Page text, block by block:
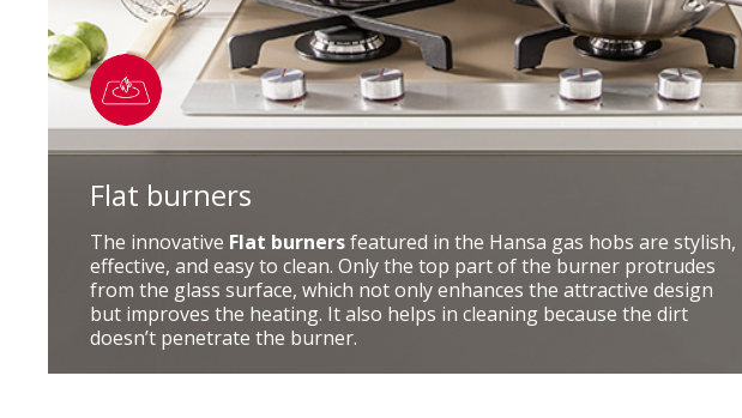
Flat burners
The innovative Flat burnersfeatured in the Hansa gas hobs are stylish,
effective, and easy to clean. Only the top part of the burner protrudes
from the glass surface, which not only enhances the attractive design
but improves the heating. It also helps in cleaning because the dirt
doesn’t penetrate the burner.